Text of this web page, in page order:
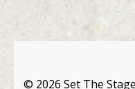
© 2026 Set The